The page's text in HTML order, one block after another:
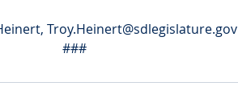
Troy.Heinert@sdlegislature.gov
###